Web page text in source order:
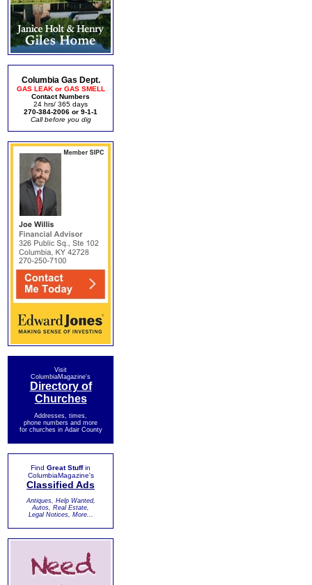
Columbia Gas Dept.
GAS LEAK or GAS SMELL
Contact Numbers
24 hrs/ 365 days
270-384-2006 or 9-1-1
Call before you dig
Visit
ColumbiaMagazine's
Directory of
Churches
Addresses, times,
phone numbers and more
for churches in Adair County
Find Great Stuffin
ColumbiaMagazine's
Classified Ads
Antiques, Help Wanted,
Autos, Real Estate,
Legal Notices, More...